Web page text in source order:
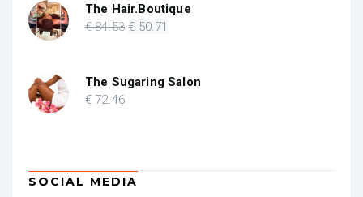
The Hair.Boutique
€84.53 Original
€ 84.53.
€ 50.71
€ 50.71.
The Sugaring Salon
€ 72.46
SOCIAL MEDIA